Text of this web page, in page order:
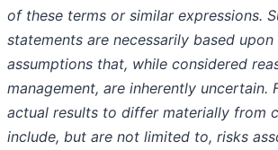
of these terms or similar expressions.
statements are necessarily based
assumptions that, while considered
management, are inherently uncertain.
actual results to differ materially from
include, but are not limited to, risks